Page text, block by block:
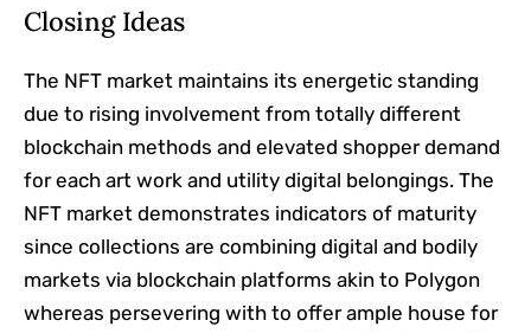
Closing Ideas
The NFT market maintains its energetic standing
due to rising involvement from totally different
blockchain methods and elevated shopper demand
for each art work and utility digital belongings. The
NFT market demonstrates indicators of maturity
since collections are combining digital and bodily
markets via blockchain platforms akin to Polygon
whereas persevering with to offer ample house for